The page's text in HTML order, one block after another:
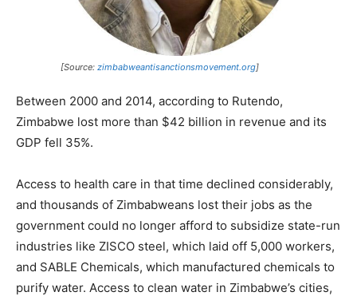
[Source: zimbabweantisanctionsmovement.org]
Between 2000 and 2014, according to Rutendo,
Zimbabwe lost more than $42 billion in revenue and its
GDP fell 35%.
Access to health care in that time declined considerably,
and thousands of Zimbabweans lost their jobs as the
government could no longer afford to subsidize state-run
industries like ZISCO steel, which laid off 5,000 workers,
and SABLE Chemicals, which manufactured chemicals to
purify water. Access to clean water in Zimbabwe’s cities,